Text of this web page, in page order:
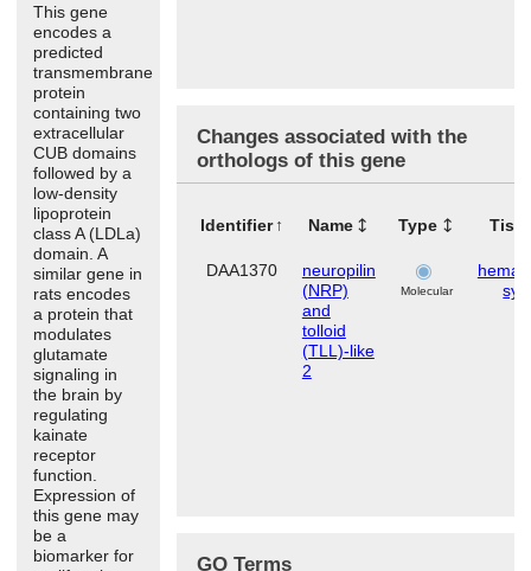
This gene
encodes a
predicted
transmembrane
protein
containing two
extracellular
CUB domains
followed by a
low-density
lipoprotein
class A (LDLa)
domain. A
similar gene in
rats encodes
a protein that
modulates
glutamate
signaling in
the brain by
regulating
kainate
receptor
function.
Expression of
this gene may
be a
biomarker for
Changes associated with the
orthologs of this gene
Identifier Name Type
DAA1370
neuropilin
(NRP)
and
tolloid
(TLL)-like
2
Molecular
GO Terms